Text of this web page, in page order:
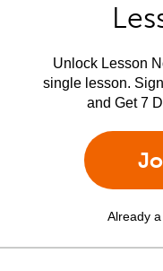
Unlock Lesson
single lesson.
and Get 7
Already